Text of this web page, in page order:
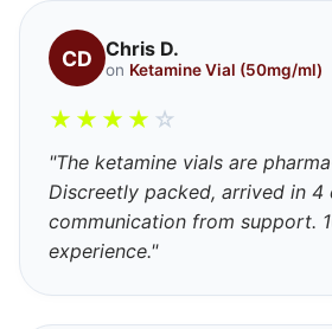
CD Chris D.
on Ketamine Vial (50mg/ml)
★ ★ ★ ★ ☆
"The ketamine vials are
Discreetly packed, arrived in 4
communication from support.
experience."